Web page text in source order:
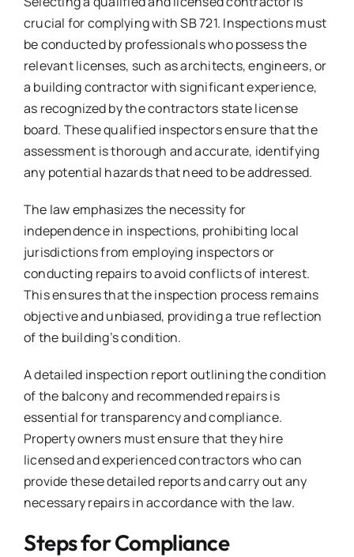
crucial for complying with SB 721. Inspections must
be conducted by professionals who possess the
relevant licenses, such as architects, engineers, or
a building contractor with significant experience,
as recognized by the contractors state license
board. These qualified inspectors ensure that the
assessment is thorough and accurate, identifying
any potential hazards that need to be addressed.
The law emphasizes the necessity for
independence in inspections, prohibiting local
jurisdictions from employing inspectors or
conducting repairs to avoid conflicts of interest.
This ensures that the inspection process remains
objective and unbiased, providing a true reflection
of the building’s condition.
A detailed inspection report outlining the condition
of the balcony and recommended repairs is
essential for transparency and compliance.
Property owners must ensure that they hire
licensed and experienced contractors who can
provide these detailed reports and carry out any
necessary repairs in accordance with the law.
Steps for Compliance